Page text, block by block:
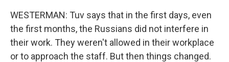
WESTERMAN: Tuv says that in the first days, even
the first months, the Russians did not interfere in
their work. They weren't allowed in their workplace
or to approach the staff. But then things changed.